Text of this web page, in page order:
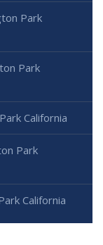
Park
Park
California
Park
California